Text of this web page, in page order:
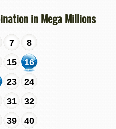
in Mega Millions
7
8
15
16
23
24
31
32
39
40